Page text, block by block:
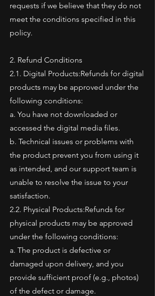
requests if we believe that they do not
meet the conditions specified in this
policy.
2. Refund Conditions
2.1. Digital Products:Refunds for digital
products may be approved under the
following conditions:
a. You have not downloaded or
accessed the digital media files.
b. Technical issues or problems with
the product prevent you from using it
as intended, and our support team is
unable to resolve the issue to your
satisfaction.
2.2. Physical Products:Refunds for
physical products may be approved
under the following conditions:
a. The product is defective or
damaged upon delivery, and you
provide sufficient proof (e.g., photos)
of the defect or damage.